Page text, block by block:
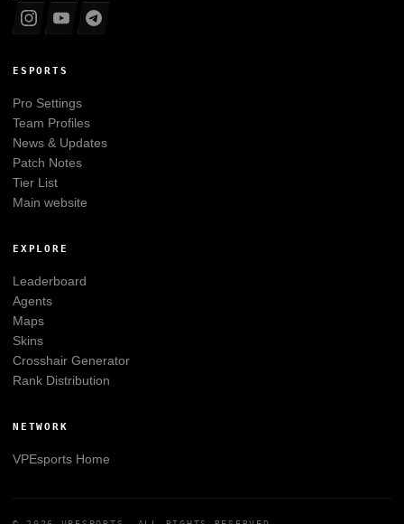
ESPORTS
Pro Settings
Team Profiles
News & Updates
Patch Notes
Tier List
Main website
EXPLORE
Leaderboard
Agents
Maps
Skins
Crosshair Generator
Rank Distribution
NETWORK
VPEsportsHome